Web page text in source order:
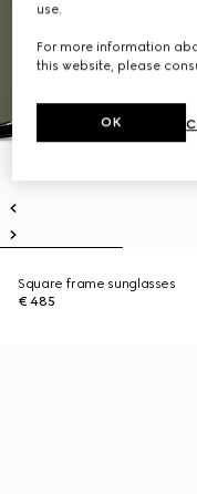
Square frame sunglasses
€ 485
use.
For more information
this website, please
OK